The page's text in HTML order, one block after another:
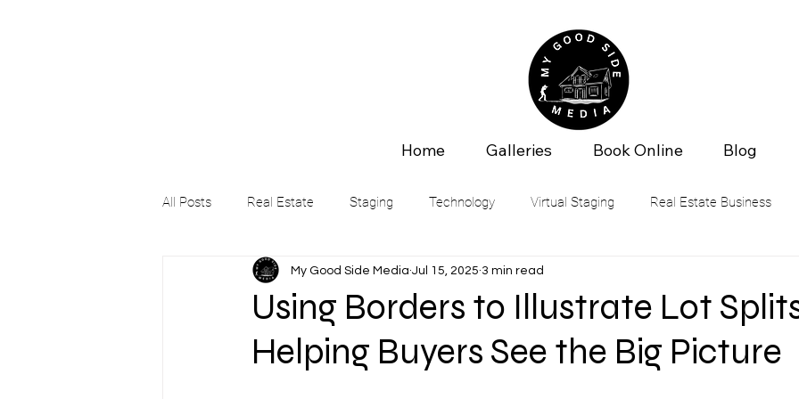
Home Galleries Book Online Blog
All Posts Real Estate Staging Technology Virtual Staging Real Estate Business
Using Borders to Illustrate Lot
Helping Buyers See the Big Picture
My Good Side Media Jul 15, 2025 3 min read